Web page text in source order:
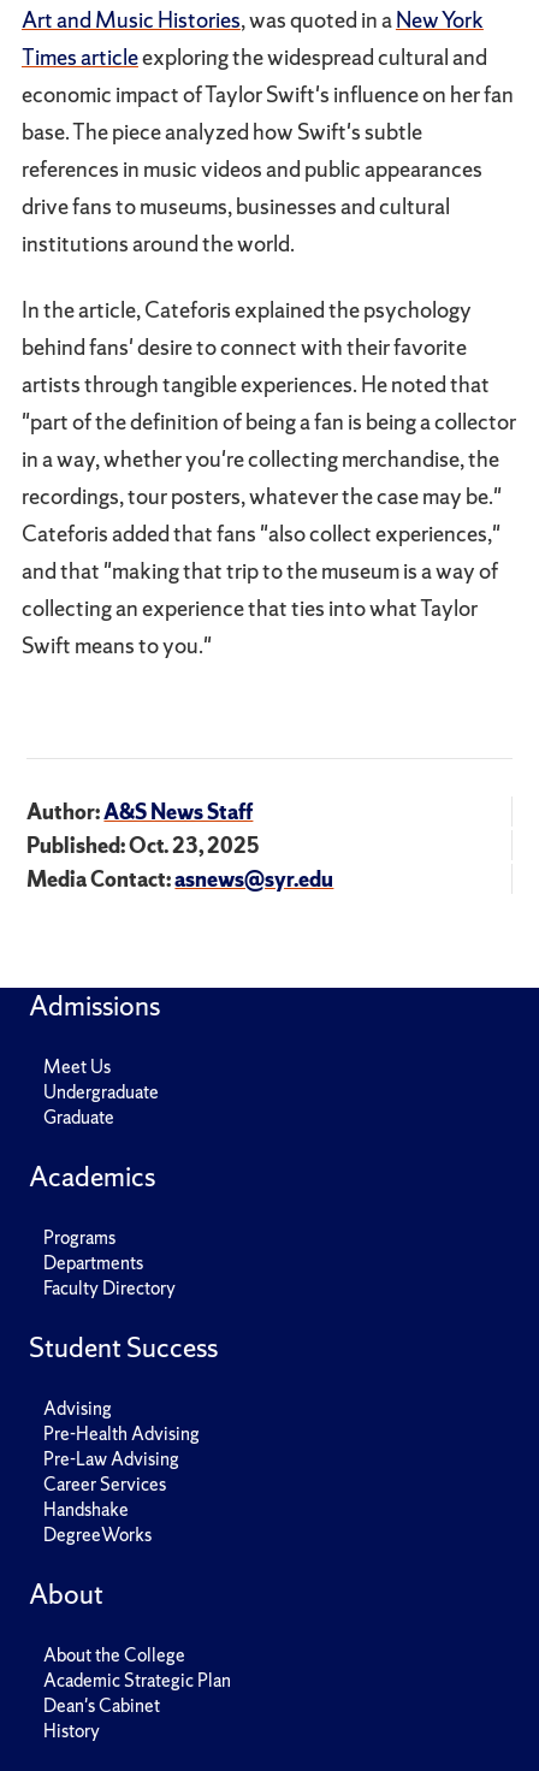
Art and Music Histories, was quoted in aNew York
Times articleexploring the widespread cultural and
economic impact of Taylor Swift's influence on her fan
base. The piece analyzed how Swift's subtle
references in music videos and public appearances
drive fans to museums, businesses and cultural
institutions around the world.
In the article, Cateforis explained the psychology
behind fans' desire to connect with their favorite
artists through tangible experiences. He noted that
"part of the definition of being a fan is being a collector
in a way, whether you're collecting merchandise, the
recordings, tour posters, whatever the case may be."
Cateforis added that fans "also collect experiences,"
and that "making that trip to the museum is a way of
collecting an experience that ties into what Taylor
Swift means to you."
Author:A&S News Staff
Published: Oct. 23, 2025
Media Contact:asnews@syr.edu
Admissions
Meet Us
Undergraduate
Graduate
Academics
Programs
Departments
Faculty Directory
Student Success
Advising
Pre-Health Advising
Pre-Law Advising
Career Services
Handshake
DegreeWorks
About
About the College
Academic Strategic Plan
Dean's Cabinet
History